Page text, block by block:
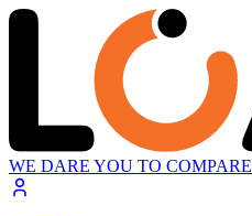
WE DARE YOU TO COMPARE